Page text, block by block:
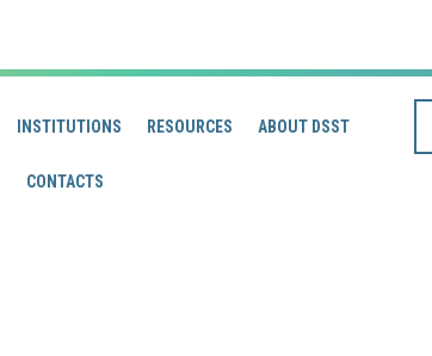
INSTITUTIONS RESOURCES ABOUT DSST
CONTACTS